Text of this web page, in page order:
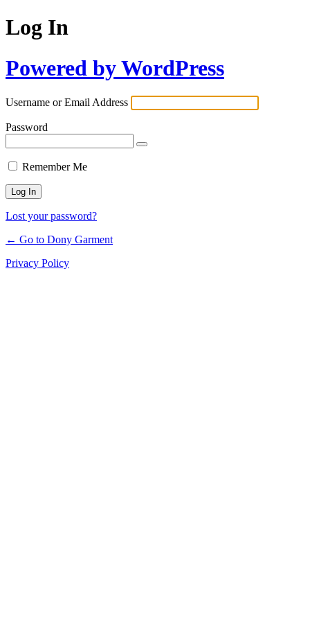
Log In
Powered by WordPress
Username or Email Address
Password
Remember Me
Lost your password?
← Go to Dony Garment
Privacy Policy